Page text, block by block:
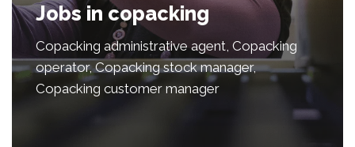
Jobs in copacking
Copacking administrative agent, Copacking
operator, Copacking stock manager,
Copacking customer manager